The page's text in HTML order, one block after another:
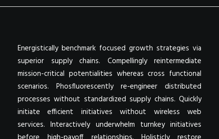
Energistically benchmark focused growth strategies via
superior supply chains. Compellingly reintermediate
mission-critical potentialities whereas cross functional
scenarios. Phosfluorescently re-engineer distributed
processes without standardized supply chains. Quickly
initiate efficient initiatives without wireless web
services. Interactively underwhelm turnkey initiatives